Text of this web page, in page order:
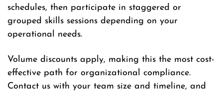
schedules, then participate in staggered or
grouped skills sessions depending on your
operational needs.
Volume discounts apply, making this the most cost-
effective path for organizational compliance.
Contact us with your team size and timeline, and